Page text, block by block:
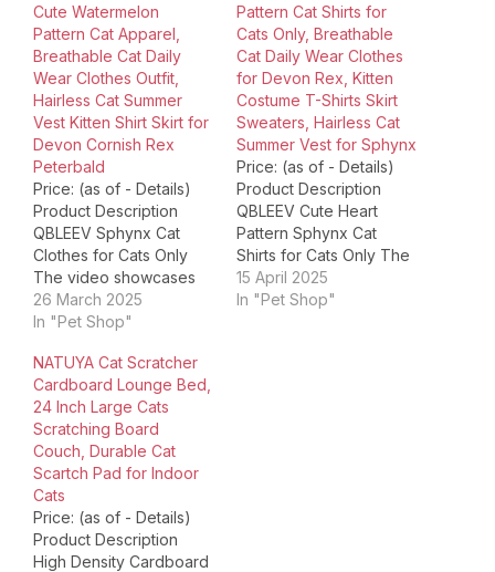
Cute Watermelon
Pattern Cat Apparel,
Breathable Cat Daily
Wear Clothes Outfit,
Hairless Cat Summer
Vest Kitten Shirt Skirt for
Devon Cornish Rex
Peterbald
Price: (as of - Details)
Product Description
QBLEEV Sphynx Cat
Clothes for Cats Only
The video showcases
the product in use.The
video guides you
setup.The video
compares multiple
products.The video
shows the product
being unpacked.
QBLEEV Sphynx Cat
Clothes for Cats Only
Merchant Video QBLEEV
is run by…
26 March 2025
In "Pet Shop"
Pattern Cat Shirts for
Cats Only, Breathable
Cat Daily Wear Clothes
for Devon Rex, Kitten
Costume T-Shirts Skirt
Sweaters, Hairless Cat
Summer Vest for Sphynx
Price: (as of - Details)
Product Description
QBLEEV Cute Heart
Pattern Sphynx Cat
Shirts for Cats Only The
video showcases the
product in use.The
15 April 2025
In "Pet Shop"
NATUYA Cat Scratcher
Cardboard Lounge Bed,
24 Inch Large Cats
Scratching Board
Couch, Durable Cat
Scartch Pad for Indoor
Cats
Price: (as of - Details)
Product Description
High Density Cardboard